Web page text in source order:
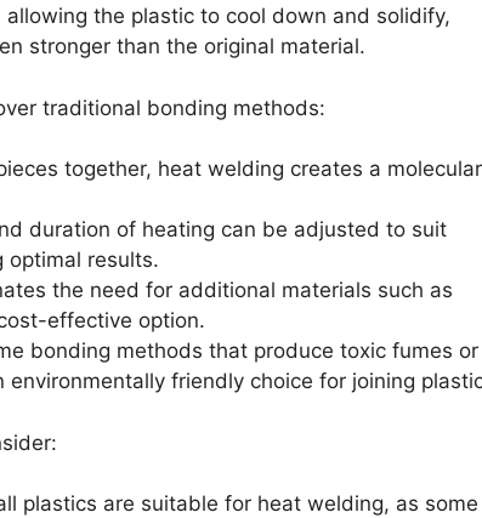
the plastic to cool down and solidify,
stronger than the original material.
traditional bonding methods:
together, heat welding creates a molecular
duration of heating can be adjusted to suit
optimal results.
the need for additional materials such as
effective option.
bonding methods that produce toxic fumes or
friendly choice for joining
plastics are suitable for heat welding, as some